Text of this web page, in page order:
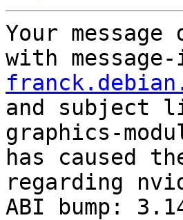
Your
with
and subject
graphics-
has caused
regarding
ABI bump: